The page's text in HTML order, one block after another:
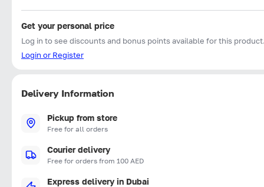
Get your personal price
Log in to see discounts and bonus points available for this
Login or Register
Delivery Information
Pickup from store
Free for all orders
Courier delivery
Free for orders from 100 AED
Express delivery in Dubai